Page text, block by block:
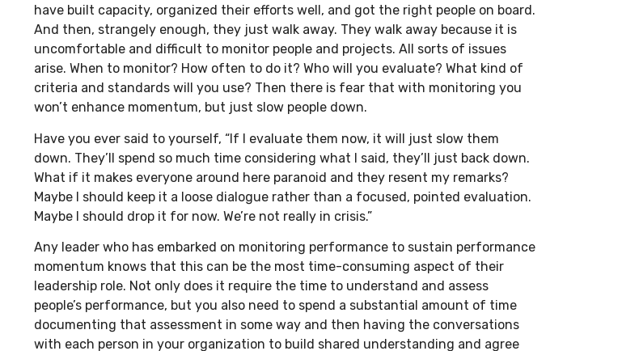
have built capacity, organized their efforts well, and got the right people on board.
And then, strangely enough, they just walk away. They walk away because it is
uncomfortable and difficult to monitor people and projects. All sorts of issues
arise. When to monitor? How often to do it? Who will you evaluate? What kind of
criteria and standards will you use? Then there is fear that with monitoring you
won’t enhance momentum, but just slow people down.
Have you ever said to yourself, “If I evaluate them now, it will just slow them
down. They’ll spend so much time considering what I said, they’ll just back down.
What if it makes everyone around here paranoid and they resent my remarks?
Maybe I should keep it a loose dialogue rather than a focused, pointed evaluation.
Maybe I should drop it for now. We’re not really in crisis.”
Any leader who has embarked on monitoring performance to sustain performance
momentum knows that this can be the most time-consuming aspect of their
leadership role. Not only does it require the time to understand and assess
people’s performance, but you also need to spend a substantial amount of time
documenting that assessment in some way and then having the conversations
with each person in your organization to build shared understanding and agree